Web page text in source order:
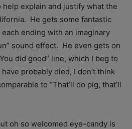
explain and justify what the
He gets some fantastic
ending with an imaginary
sound effect. He even gets on
did good” line, which I beg to
probably died, I don’t think
to “That’ll do pig, that’ll
oh so welcomed eye-candy is